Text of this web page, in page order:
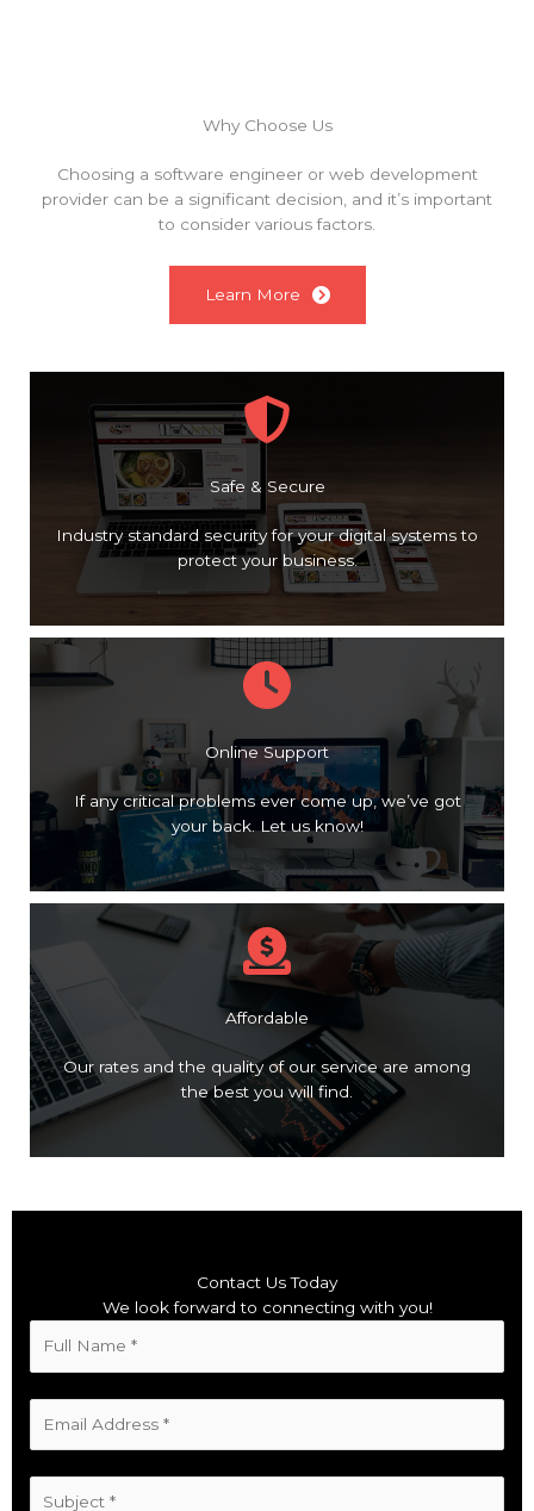
Why Choose Us
Choosing a software engineer or web development
provider can be a significant decision, and it’s important
to consider various factors.
Learn More
Safe & Secure
Industry standard security for your digital systems to
protect your business.
Online Support
If any critical problems ever come up, we’ve got
your back. Let us know!
Affordable
Our rates and the quality of our service are among
the best you will find.
Contact Us Today
We look forward to connecting with you!